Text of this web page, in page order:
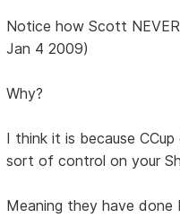
Notice how Scott
Jan 4 2009)
Why?
I think it is because
sort of control on your
Meaning they have done